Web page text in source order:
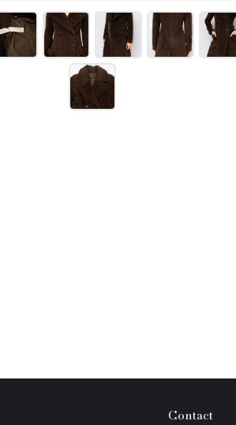
Contact